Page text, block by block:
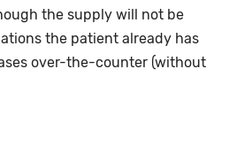
the supply will not be
the patient already has
over-the-counter (without